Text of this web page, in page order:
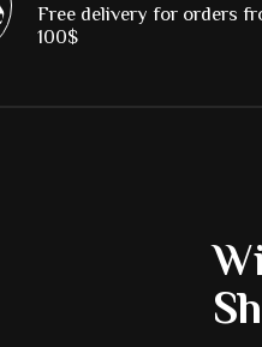
Free delivery for orders
100$